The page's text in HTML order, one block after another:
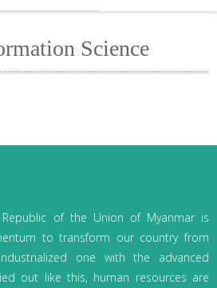
Science
of the Union of Myanmar is
to transform our country from
one with the advanced
out like this, human resources are